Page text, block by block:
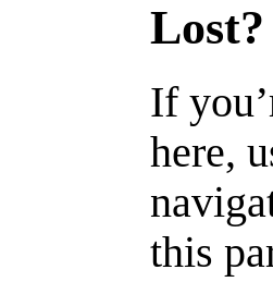
Lost?
If
here,
this